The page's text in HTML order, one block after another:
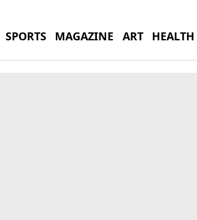
SPORTS MAGAZINE ART HEALTH